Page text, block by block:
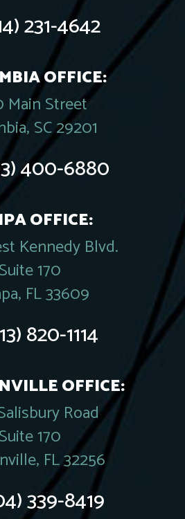
231-4642
OFFICE:
Main Street
SC 29201
400-6880
OFFICE:
Kennedy Blvd.
Suite 170
FL 33609
820-1114
OFFICE:
Road
Suite 170
FL 32256
339-8419